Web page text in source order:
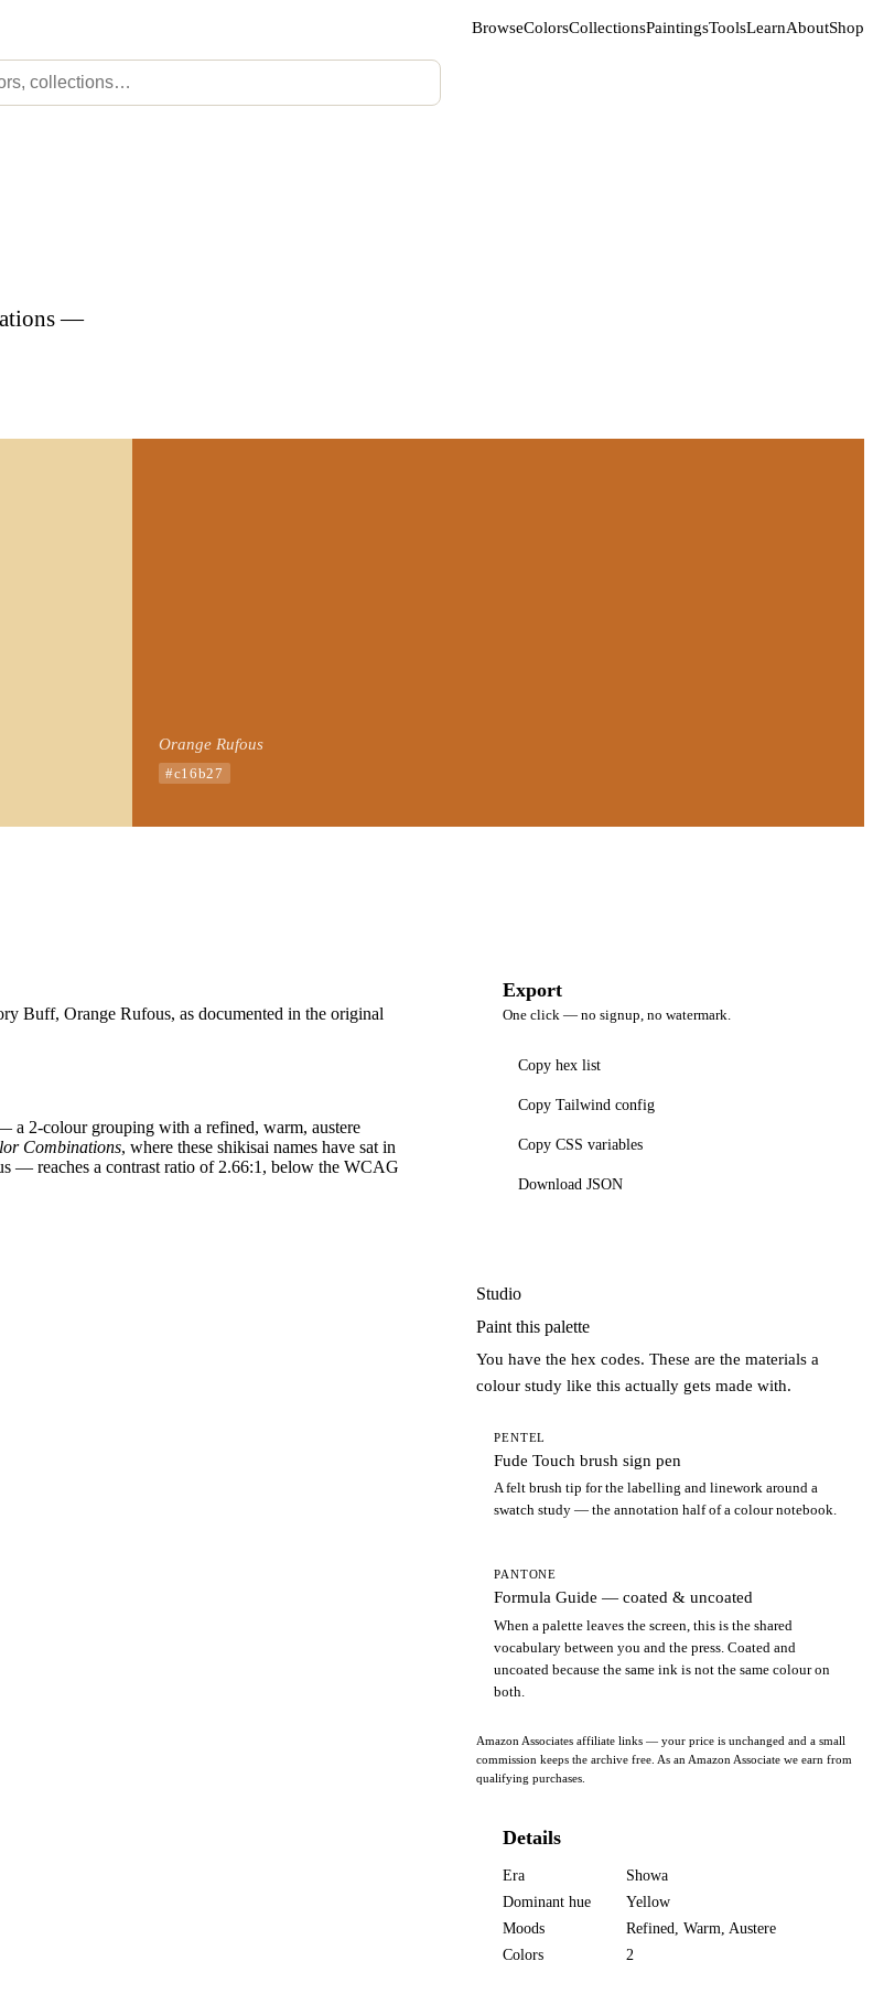
BrowseColorsCollectionsPaintingsToolsLearnAboutShop
—
Orange Rufous
#c16b27
Buff, Orange Rufous, as documented in the original
2-colour grouping with a refined, warm, austere
Combinations, where these shikisai names have sat in
— reaches a contrast ratio of 2.66:1, below the WCAG
Export
One click — no signup, no watermark.
Copy hex list
Copy Tailwind config
Copy CSS variables
Download JSON
Studio
Paint this palette
You have the hex codes. These are the materials a
colour study like this actually gets made with.
PENTEL
Fude Touch brush sign pen
A felt brush tip for the labelling and linework around a
swatch study — the annotation half of a colour notebook.
PANTONE
Formula Guide — coated & uncoated
When a palette leaves the screen, this is the shared
vocabulary between you and the press. Coated and
uncoated because the same ink is not the same colour on
both.
Amazon Associates affiliate links — your price is unchanged and a small
commission keeps the archive free. As an Amazon Associate we earn from
qualifying purchases.
Details
Era
Showa
Dominant hue
Yellow
Moods
Refined, Warm, Austere
Colors
2